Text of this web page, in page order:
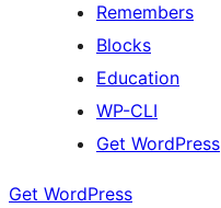
Remembers
Blocks
Education
WP-CLI
Get WordPress
Get WordPress